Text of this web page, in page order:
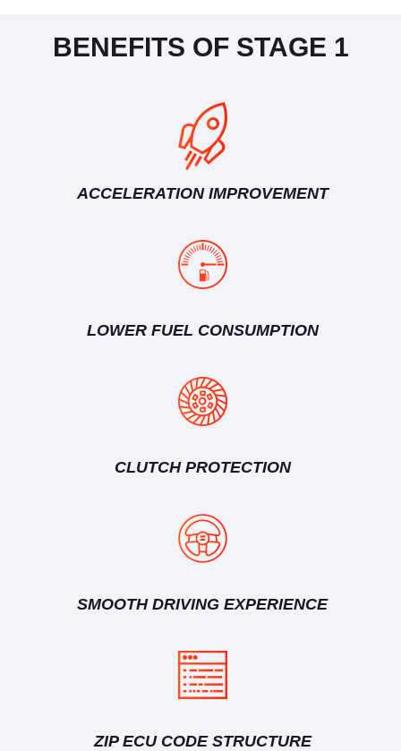
BENEFITS OF STAGE 1
ACCELERATION IMPROVEMENT
LOWER FUEL CONSUMPTION
CLUTCH PROTECTION
SMOOTH DRIVING EXPERIENCE
ZIP ECU CODE STRUCTURE